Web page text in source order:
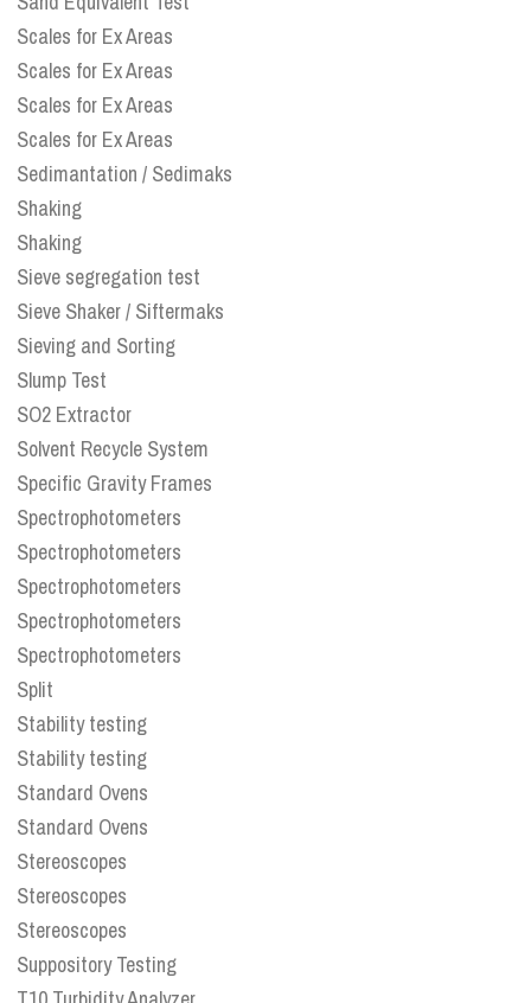
Scales for Ex Areas
Scales for Ex Areas
Scales for Ex Areas
Scales for Ex Areas
Sedimantation / Sedimaks
Shaking
Shaking
Sieve segregation test
Sieve Shaker / Siftermaks
Sieving and Sorting
Slump Test
SO2 Extractor
Solvent Recycle System
Specific Gravity Frames
Spectrophotometers
Spectrophotometers
Spectrophotometers
Spectrophotometers
Spectrophotometers
Split
Stability testing
Stability testing
Standard Ovens
Standard Ovens
Stereoscopes
Stereoscopes
Stereoscopes
Suppository Testing